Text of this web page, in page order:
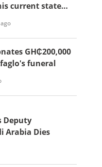
current state
GH₵200,000
funeral
Deputy
Arabia Dies